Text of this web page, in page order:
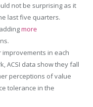
not be surprising as it
last five quarters.
more
in each
ACSI data show they fall
perceptions of value
tolerance in the